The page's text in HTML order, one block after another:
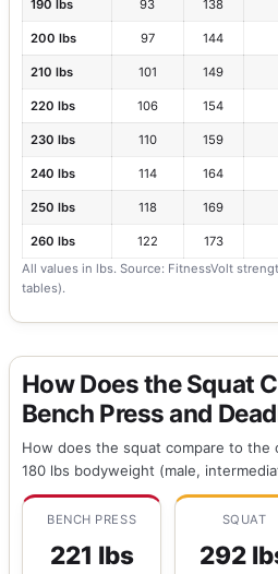
190 lbs 93 138
200 lbs 97 144
210 lbs 101 149
220 lbs 106 154
230 lbs 110 159
240 lbs 114 164
250 lbs 118 169
260 lbs 122 173
All values in lbs. Source: FitnessVolt
tables).
How Does the Squat
Bench Press and
How does the squat compare to
180 lbs bodyweight (male,
BENCH PRESS
221 lbs
SQUAT
292